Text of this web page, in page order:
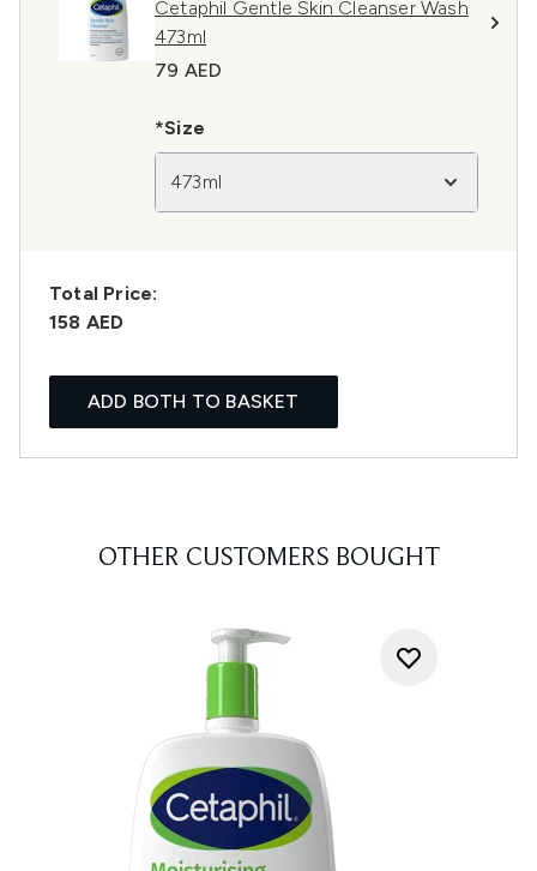
Cetaphil Gentle Skin Cleanser Wash
473ml
79 AED
*Size
473ml
Total Price:
158 AED
ADD BOTH TO BASKET
OTHER CUSTOMERS BOUGHT